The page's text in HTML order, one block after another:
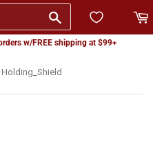
w/FREE shipping at $99+
Holding_Shield